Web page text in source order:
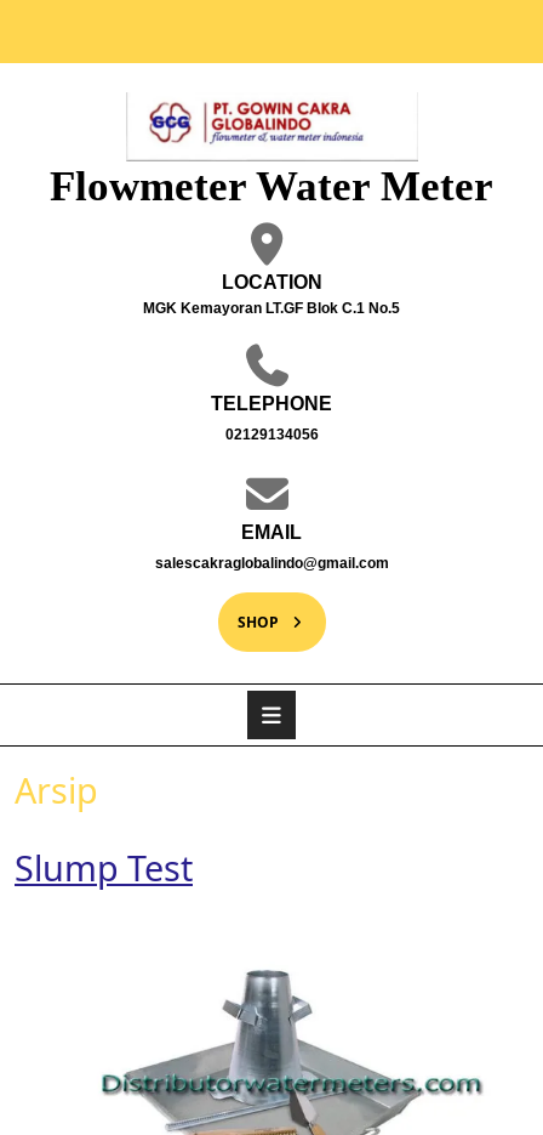
Flowmeter Water Meter
LOCATION
MGK Kemayoran LT.GF Blok C.1 No.5
TELEPHONE
02129134056
EMAIL
salescakraglobalindo@gmail.com
SHOP
Arsip
Slump Test